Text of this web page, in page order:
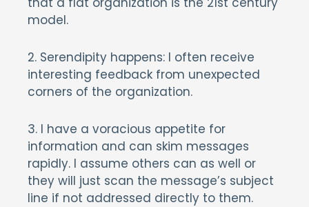
model.
2. Serendipity happens: I often receive
interesting feedback from unexpected
corners of the organization.
3. I have a voracious appetite for
information and can skim messages
rapidly. I assume others can as well or
they will just scan the message’s subject
line if not addressed directly to them.